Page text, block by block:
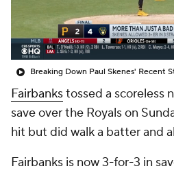
Breaking Down Paul Skenes' Recent
Fairbankstossed a scoreless
save over the Royals on
hit but did walk a batter and
Fairbanks is now 3-for-3 in